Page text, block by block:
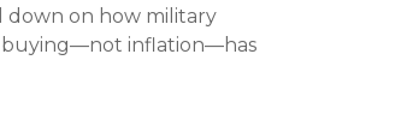
down on how military
buying—not inflation—has